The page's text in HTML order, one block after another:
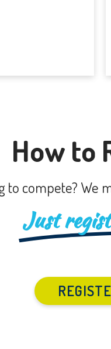
How to
to compete? We
Just